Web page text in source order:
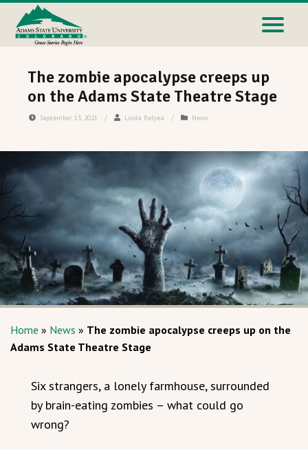
The zombie apocalypse creeps up
on the Adams State Theatre Stage
September 13, 2021 / Linda Relyea / News
Home » News » The zombie apocalypse creeps up on the
Adams State Theatre Stage
Six strangers, a lonely farmhouse, surrounded
by brain-eating zombies – what could go
wrong?